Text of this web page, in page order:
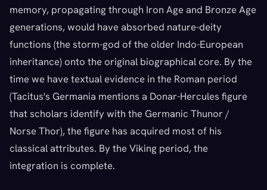
memory, propagating through Iron Age and Bronze Age
generations, would have absorbed nature-deity
functions (the storm-god of the older Indo-European
inheritance) onto the original biographical core. By the
time we have textual evidence in the Roman period
(Tacitus's Germania mentions a Donar-Hercules figure
that scholars identify with the Germanic Thunor /
Norse Thor), the figure has acquired most of his
classical attributes. By the Viking period, the
integration is complete.